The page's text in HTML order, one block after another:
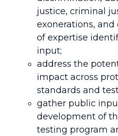
justice, criminal
exonerations,
of expertise
input;
address the
impact across
standards and
gather public
development of
testing program